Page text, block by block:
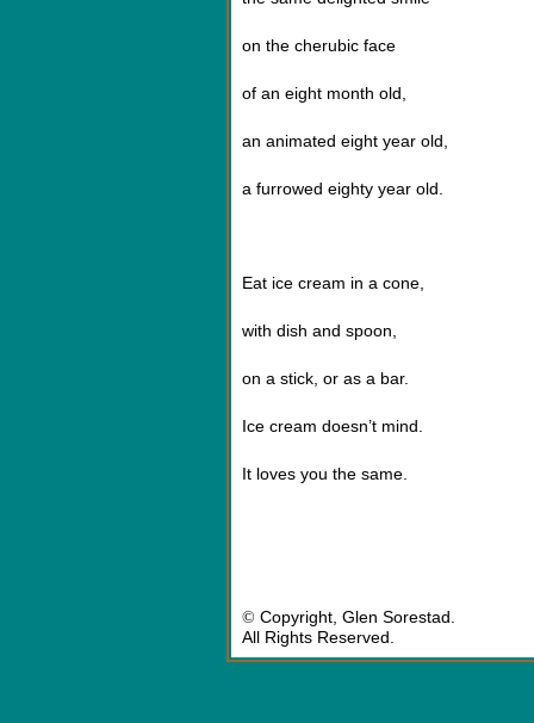
on the cherubic face
of an eight month old,
an animated eight year old,
a furrowed eighty year old.
Eat ice cream in a cone,
with dish and spoon,
on a stick, or as a bar.
Ice cream doesn’t mind.
It loves you the same.
© Copyright, Glen Sorestad.
All Rights Reserved.